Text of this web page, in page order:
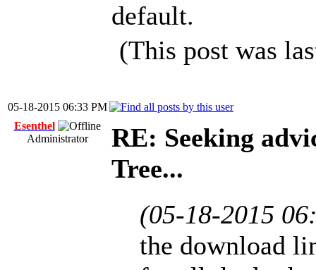
default.
(This post was
05-18-2015 06:33 PM
Esenthel
Administrator
RE: Seeking
Tree...
(05-18-2015
the download